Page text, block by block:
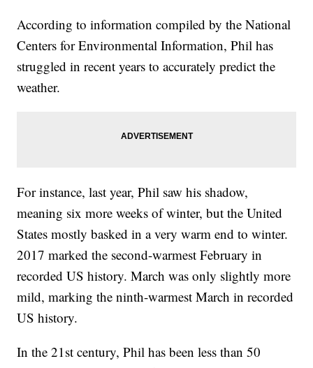
According to information compiled by the National
Centers for Environmental Information, Phil has
struggled in recent years to accurately predict the
weather.
For instance, last year, Phil saw his shadow,
meaning six more weeks of winter, but the United
States mostly basked in a very warm end to winter.
2017 marked the second-warmest February in
recorded US history. March was only slightly more
mild, marking the ninth-warmest March in recorded
US history.
In the 21st century, Phil has been less than 50